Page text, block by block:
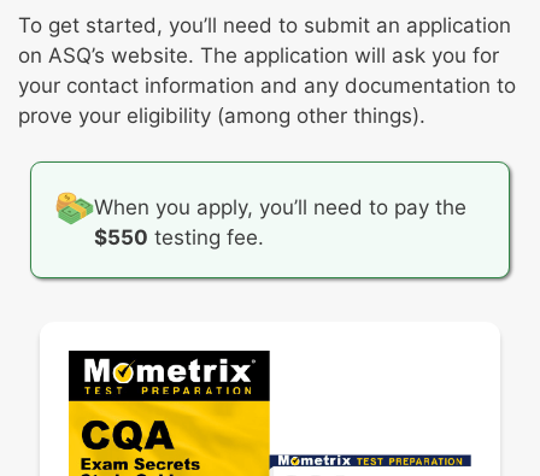
Risk management tools
Basic quality and problem-solving tools
Process improvement techniques
Basic statistics
To get started, you’ll need to submit an application
on ASQ’s website. The application will ask you for
your contact information and any documentation to
prove your eligibility (among other things).
When you apply, you’ll need to pay the
$550 testing fee.